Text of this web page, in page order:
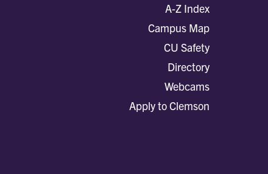
A-Z Index
Campus Map
CU Safety
Directory
Webcams
Apply to Clemson